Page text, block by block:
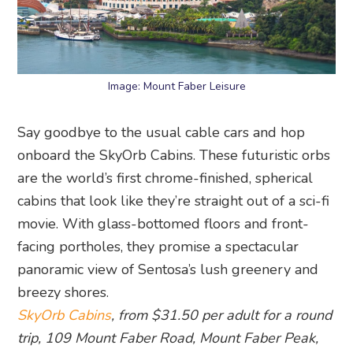
Image: Mount Faber Leisure
Say goodbye to the usual cable cars and hop
onboard the SkyOrb Cabins. These futuristic orbs
are the world’s first chrome-finished, spherical
cabins that look like they’re straight out of a sci-fi
movie. With glass-bottomed floors and front-
facing portholes, they promise a spectacular
panoramic view of Sentosa’s lush greenery and
breezy shores.
SkyOrb Cabins, from $31.50 per adult for a round
trip, 109 Mount Faber Road, Mount Faber Peak,